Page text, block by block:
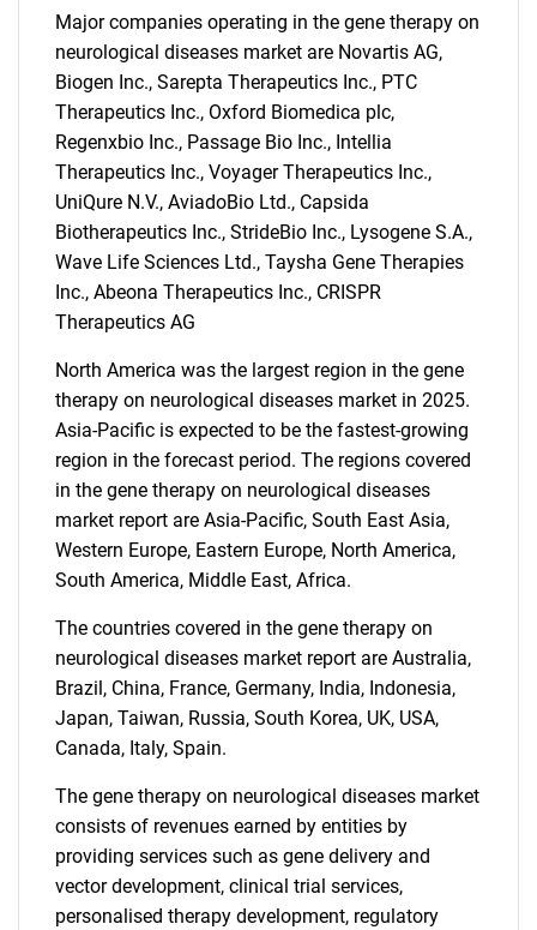
SEARCH
What are you looking
for?
Need help finding what you are looking for?
Contact Us
Major companies operating in the gene therapy on
neurological diseases market are Novartis AG,
Biogen Inc., Sarepta Therapeutics Inc., PTC
Therapeutics Inc., Oxford Biomedica plc,
Regenxbio Inc., Passage Bio Inc., Intellia
Therapeutics Inc., Voyager Therapeutics Inc.,
UniQure N.V., AviadoBio Ltd., Capsida
Biotherapeutics Inc., StrideBio Inc., Lysogene S.A.,
Wave Life Sciences Ltd., Taysha Gene Therapies
Inc., Abeona Therapeutics Inc., CRISPR
Therapeutics AG
North America was the largest region in the gene
therapy on neurological diseases market in 2025.
Asia-Pacific is expected to be the fastest-growing
region in the forecast period. The regions covered
in the gene therapy on neurological diseases
market report are Asia-Pacific, South East Asia,
Western Europe, Eastern Europe, North America,
South America, Middle East, Africa.
The countries covered in the gene therapy on
neurological diseases market report are Australia,
Brazil, China, France, Germany, India, Indonesia,
Japan, Taiwan, Russia, South Korea, UK, USA,
Canada, Italy, Spain.
The gene therapy on neurological diseases market
consists of revenues earned by entities by
providing services such as gene delivery and
vector development, clinical trial services,
personalised therapy development, regulatory